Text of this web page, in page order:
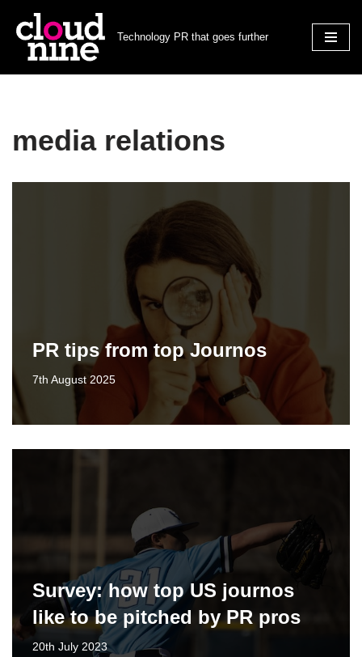
Skip
Technology PR that goes further
media relations
PR tips from top Journos
7th August 2025
Survey: how top US journos
like to be pitched by PR pros
20th July 2023